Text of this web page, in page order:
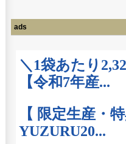
ads